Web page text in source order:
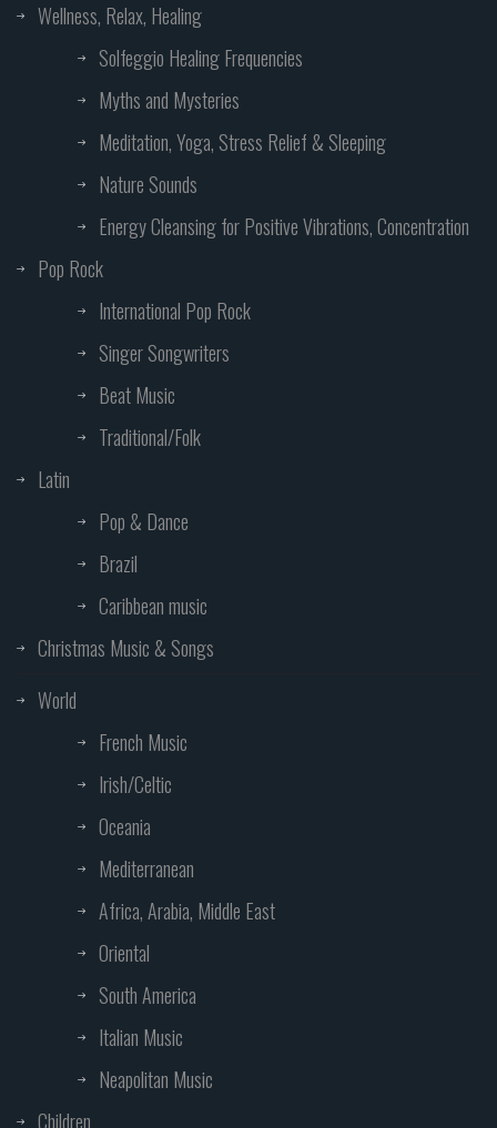
Wellness, Relax, Healing
Solfeggio Healing Frequencies
Myths and Mysteries
Meditation, Yoga, Stress Relief & Sleeping
Nature Sounds
Energy Cleansing for Positive Vibrations, Concentration
Pop Rock
International Pop Rock
Singer Songwriters
Beat Music
Traditional/Folk
Latin
Pop & Dance
Brazil
Caribbean music
Christmas Music & Songs
World
French Music
Irish/Celtic
Oceania
Mediterranean
Africa, Arabia, Middle East
Oriental
South America
Italian Music
Neapolitan Music
Children